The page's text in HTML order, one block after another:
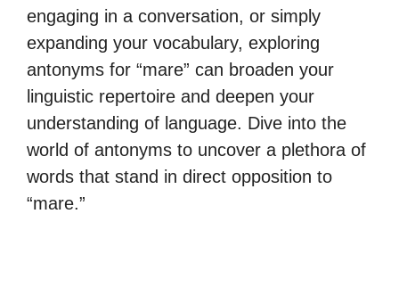
engaging in a conversation, or simply
expanding your vocabulary, exploring
antonyms for “mare” can broaden your
linguistic repertoire and deepen your
understanding of language. Dive into the
world of antonyms to uncover a plethora of
words that stand in direct opposition to
“mare.”